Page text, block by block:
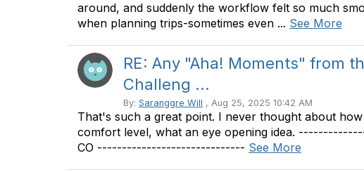
around, and suddenly the workflow felt so much
when planning trips-sometimes even ... See More
RE: Any "Aha! Moments" from
Challeng ...
By: Saranggre Will , Aug 25, 2025 10:42 AM
That's such a great point. I never thought about
comfort level, what an eye opening idea.
CO ------------------------------ See More